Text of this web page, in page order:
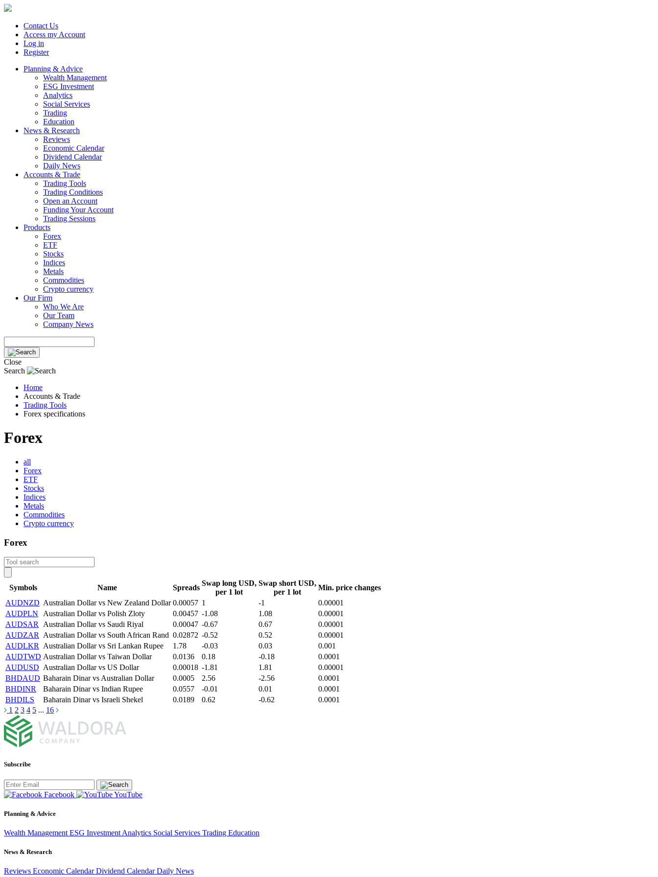
Contact Us
Access my Account
Log in
Register
Planning & Advice
Wealth Management
ESG Investment
Analytics
Social Services
Trading
Education
News & Research
Reviews
Economic Calendar
Dividend Calendar
Daily News
Accounts & Trade
Trading Tools
Trading Conditions
Open an Account
Funding Your Account
Trading Sessions
Products
Forex
ETF
Stocks
Indices
Metals
Commodities
Crypto currency
Our Firm
Who We Are
Our Team
Company News
Close
Search
Home
Accounts & Trade
Trading Tools
Forex specifications
Forex
all
Forex
ETF
Stocks
Indices
Metals
Commodities
Crypto currency
Forex
Symbols Name Spreads
Swap long USD,
per 1 lot
Swap short USD,
per 1 lot
Min. price changes
AUDNZD Australian Dollar vs New Zealand Dollar 0.00057 1 -1
0.00001
AUDPLN
Australian Dollar vs Polish Zloty 0.00457 -1.08 1.08
0.00001
AUDSAR
Australian Dollar vs Saudi Riyal 0.00047 -0.67 0.67
0.00001
AUDZAR
Australian Dollar vs South African Rand 0.02872 -0.52 0.52
0.00001
AUDLKR
Australian Dollar vs Sri Lankan Rupee 1.78 -0.03 0.03
0.001
AUDTWD Australian Dollar vs Taiwan Dollar 0.0136 0.18 -0.18
0.0001
AUDUSD Australian Dollar vs US Dollar 0.00018 -1.81 1.81
0.00001
BHDAUD Baharain Dinar vs Australian Dollar 0.0005 2.56 -2.56
0.0001
BHDINR
Baharain Dinar vs Indian Rupee 0.0557 -0.01 0.01
0.0001
BHDILS
Baharain Dinar vs Israeli Shekel 0.0189 0.62 -0.62
0.0001
1 2 3 4 5 ... 16
Subscribe
Facebook YouTube
Planning & Advice
Wealth Management ESG Investment Analytics Social Services Trading Education
News & Research
Reviews Economic CalendarDividend CalendarDaily News